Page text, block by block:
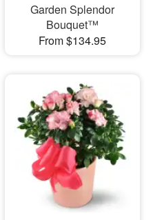
Garden Splendor
Bouquet™
From $134.95